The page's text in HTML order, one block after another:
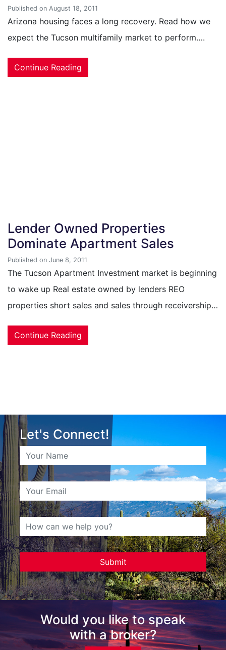
Published on August 18, 2011
Arizona housing faces a long recovery. Read how we
expect the Tucson multifamily market to perform….
Continue Reading
Lender Owned Properties
Dominate Apartment Sales
Published on June 8, 2011
The Tucson Apartment Investment market is beginning
to wake up Real estate owned by lenders REO
properties short sales and sales through receivership…
Continue Reading
Let's Connect!
Would you like to speak
with a broker?